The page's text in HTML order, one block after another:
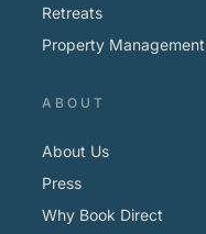
Retreats
Property Management
ABOUT
About Us
Press
Why Book Direct